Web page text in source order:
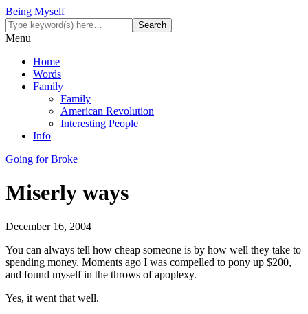
Being Myself
Menu
Home
Words
Family
Family
American Revolution
Interesting People
Info
Going for Broke
Miserly ways
December 16, 2004
You can always tell how cheap someone is by how well they take to
spending money. Moments ago I was compelled to pony up $200,
and found myself in the throws of apoplexy.
Yes, it went that well.